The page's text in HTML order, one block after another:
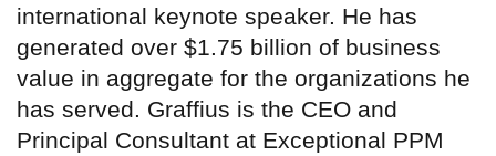
international keynote speaker. He has
generated over $1.75 billion of business
value in aggregate for the organizations he
has served. Graffius is the CEO and
Principal Consultant at Exceptional PPM